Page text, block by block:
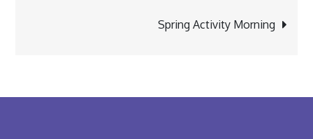
navigationSpring Activity Morning